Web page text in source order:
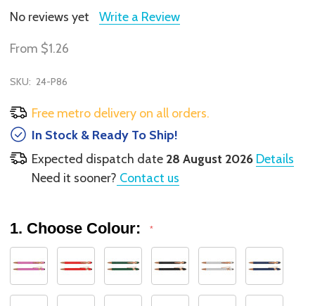
No reviews yet Write a Review
From $1.26
SKU: 24-P86
Free metro delivery on all orders.
In Stock & Ready To Ship!
Expected dispatch date 28 August 2026 Details
Need it sooner? Contact us
1. Choose Colour: *